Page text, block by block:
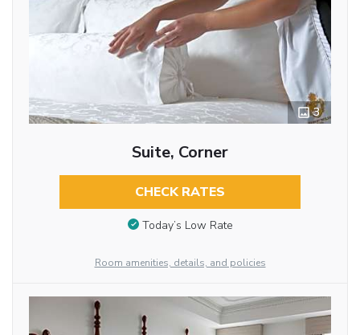
3
Suite, Corner
CHECK RATES
Today’s Low Rate
Room amenities, details, and policies